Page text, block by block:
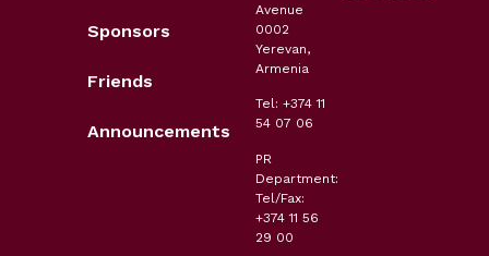
Sponsors
Friends
Announcements
Avenue
0002
Yerevan,
Armenia
Tel: +374 11
54 07 06
PR
Department:
Tel/Fax:
+374 11 56
29 00